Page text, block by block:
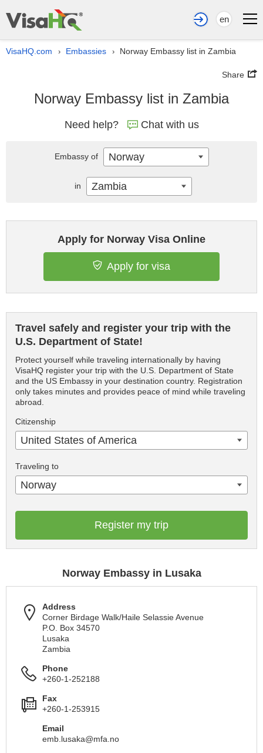
en
VisaHQ.com › Embassies › Norway Embassy list in Zambia
Share
Norway Embassy list in Zambia
Need help? Chat with us
Apply for Norway Visa Online
Apply for visa
Travel safely and register your trip with the
U.S. Department of State!
Protect yourself while traveling internationally by having
VisaHQ register your trip with the U.S. Department of State
and the US Embassy in your destination country. Registration
only takes minutes and provides peace of mind while traveling
abroad.
Citizenship
United States of America
Traveling to
Norway
Register my trip
Norway Embassy in Lusaka
Address
Corner Birdage Walk/Haile Selassie Avenue
P.O. Box 34570
Lusaka
Zambia
Phone
+260-1-252188
Fax
+260-1-253915
Email
emb.lusaka@mfa.no
Embassy of Norway
in Zambia